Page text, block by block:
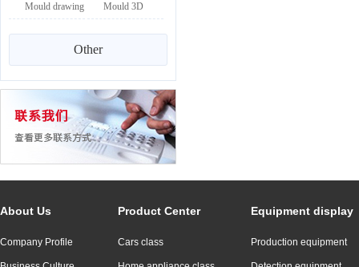
Mould drawing Mould 3D
Other
About Us
Company Profile
Product Center
Cars class
Equipment display
Production equipment